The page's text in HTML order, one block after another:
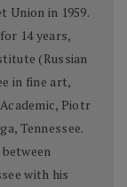
Union in 1959.
14 years,
(Russian
in fine art,
Piotr
Tennessee.
with his